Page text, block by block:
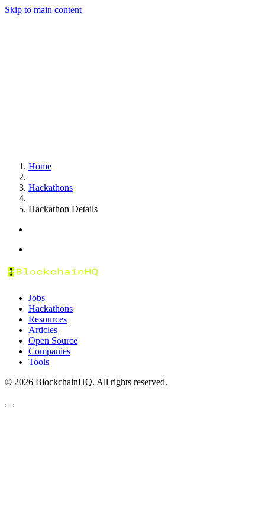
Skip to main content
Home
Hackathons
Hackathon Details
Jobs
Hackathons
Resources
Articles
Open Source
Companies
Tools
© 2026 BlockchainHQ. All rights reserved.